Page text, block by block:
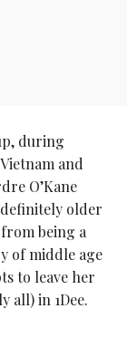
during
and
O’Kane
older
being a
of middle age
to leave her
all) in 1Dee.